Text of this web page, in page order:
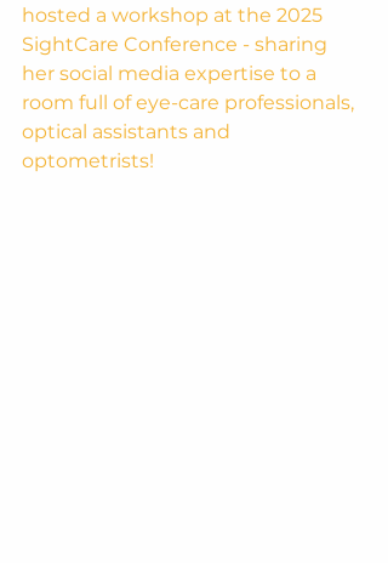
hosted a workshop at the 2025
SightCare Conference - sharing
her social media expertise to a
room full of eye-care professionals,
optical assistants and
optometrists!